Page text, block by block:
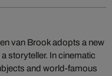
van Brook adopts a new
storyteller. In cinematic
and world-famous